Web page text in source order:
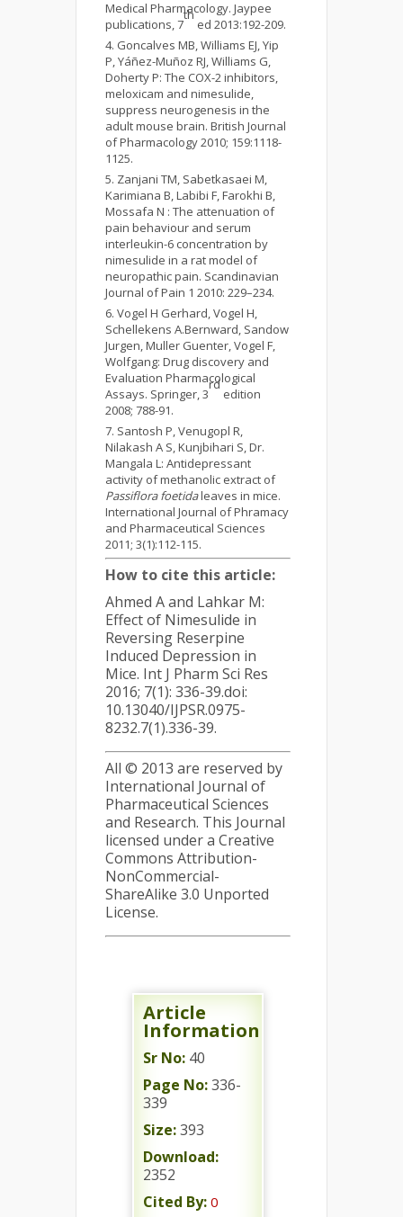
Medical Pharmacology. Jaypee
publications, 7
th
ed 2013:192-209.
Goncalves MB, Williams EJ, Yip
P, Yáñez-Muñoz RJ, Williams G,
Doherty P: The COX-2 inhibitors,
meloxicam and nimesulide,
suppress neurogenesis in the
adult mouse brain. British Journal
of Pharmacology 2010; 159:1118-
1125.
Zanjani TM, Sabetkasaei M,
Karimiana B, Labibi F, Farokhi B,
Mossafa N : The attenuation of
pain behaviour and serum
interleukin-6 concentration by
nimesulide in a rat model of
neuropathic pain. Scandinavian
Journal of Pain 1 2010: 229–234.
Vogel H Gerhard, Vogel H,
Schellekens A.Bernward, Sandow
Jurgen, Muller Guenter, Vogel F,
Wolfgang: Drug discovery and
Evaluation Pharmacological
Assays. Springer, 3
rd
edition
2008; 788-91.
Santosh P, Venugopl R,
Nilakash A S, Kunjbihari S, Dr.
Mangala L: Antidepressant
activity of methanolic extract of
Passiflora foetidaleaves in mice.
International Journal of Phramacy
and Pharmaceutical Sciences
2011; 3(1):112-115.
How to cite this article:
Ahmed A and Lahkar M:
Effect of Nimesulide in
Reversing Reserpine
Induced Depression in
Mice. Int J Pharm Sci Res
2016; 7(1): 336-39.doi:
10.13040/IJPSR.0975-
8232.7(1).336-39.
All © 2013 are reserved by
International Journal of
Pharmaceutical Sciences
and Research. This Journal
licensed under a Creative
Commons Attribution-
NonCommercial-
ShareAlike 3.0 Unported
License.
Article
Information
Sr No: 40
Page No:336-
339
Size:393
Download:
2352
Cited By: 0